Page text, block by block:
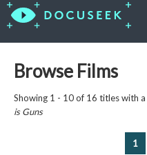
Browse Films
Showing 1 - 10 of 16 titles with
isGuns
1